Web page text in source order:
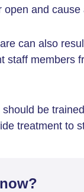
and
can also
staff members
be
treatment to